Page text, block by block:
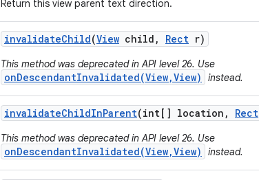
Return this view parent text direction.
invalidateChild(View child , Rect r)
This method was deprecated in API level 26. Use
onDescendantInvalidated(View,View) instead.
invalidateChildInParent(int[] location , Rect
This method was deprecated in API level 26. Use
onDescendantInvalidated(View,View) instead.